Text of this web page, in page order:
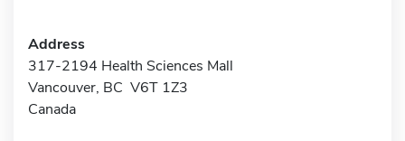
Address
317-2194 Health Sciences Mall
Vancouver, BC V6T 1Z3
Canada